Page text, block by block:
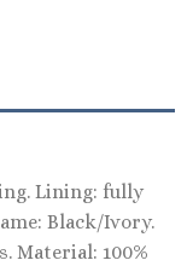
Lining: fully
Black/Ivory.
Material: 100%